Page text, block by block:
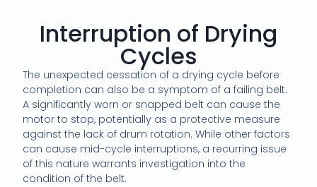
Interruption of Drying
Cycles
The unexpected cessation of a drying cycle before
completion can also be a symptom of a failing belt.
A significantly worn or snapped belt can cause the
motor to stop, potentially as a protective measure
against the lack of drum rotation. While other factors
can cause mid-cycle interruptions, a recurring issue
of this nature warrants investigation into the
condition of the belt.